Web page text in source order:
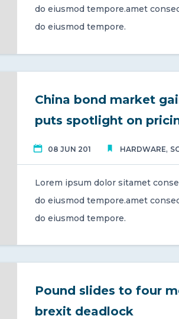
do eiusmod tempore.amet
do eiusmod tempore.
China bond market
puts spotlight on
08 JUN 2019 HARDWARE,
Lorem ipsum dolor sitamet
do eiusmod tempore.amet
do eiusmod tempore.
Pound slides to four
brexit deadlock